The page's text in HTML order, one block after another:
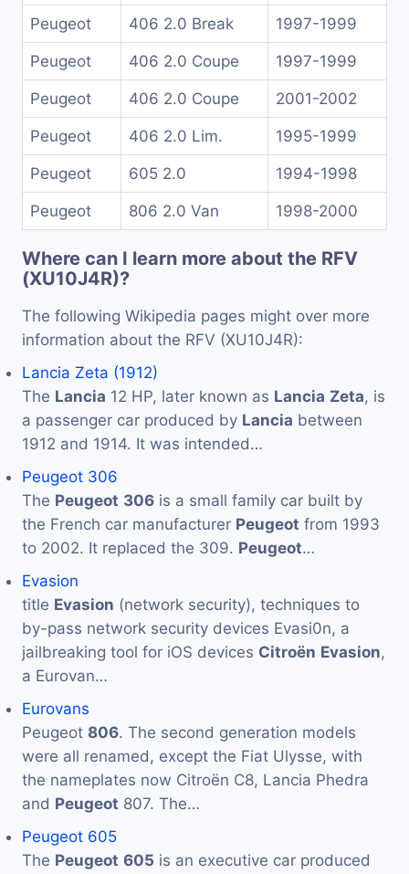
Peugeot 406 2.0 Break 1997-1999
Peugeot 406 2.0 Coupe 1997-1999
Peugeot 406 2.0 Coupe 2001-2002
Peugeot 406 2.0 Lim. 1995-1999
Peugeot 605 2.0 1994-1998
Peugeot 806 2.0 Van 1998-2000
Where can I learn more about the RFV
(XU10J4R)?
The following Wikipedia pages might over more
information about the RFV (XU10J4R):
Lancia Zeta (1912)
The Lancia 12 HP, later known as Lancia Zeta, is
a passenger car produced by Lancia between
1912 and 1914. It was intended…
Peugeot 306
The Peugeot 306 is a small family car built by
the French car manufacturer Peugeot from 1993
to 2002. It replaced the 309. Peugeot…
Evasion
title Evasion (network security), techniques to
by-pass network security devices Evasi0n, a
jailbreaking tool for iOS devices Citroën Evasion,
a Eurovan…
Eurovans
Peugeot 806. The second generation models
were all renamed, except the Fiat Ulysse, with
the nameplates now Citroën C8, Lancia Phedra
and Peugeot 807. The…
Peugeot 605
The Peugeot 605 is an executive car produced